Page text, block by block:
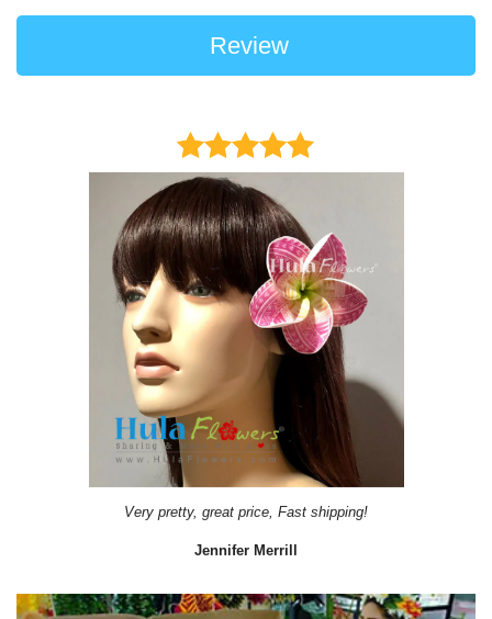
Review
Very pretty, great price, Fast shipping!
Jennifer Merrill